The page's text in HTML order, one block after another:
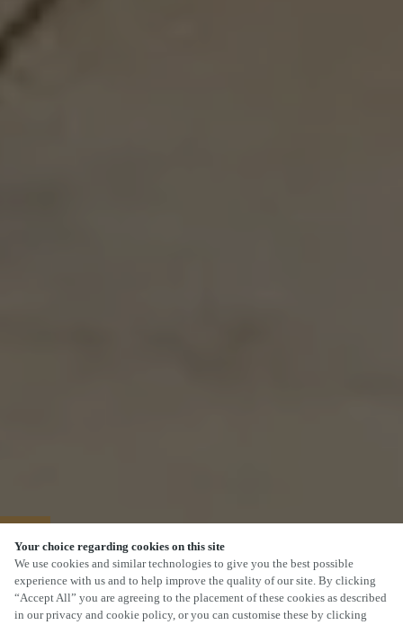
Your choice regarding cookies on this site
We use cookies and similar technologies to give you the best possible
experience with us and to help improve the quality of our site. By clicking
“Accept All” you are agreeing to the placement of these cookies as described
in our privacy and cookie policy, or you can customise these by clicking
40% OFF MAINS